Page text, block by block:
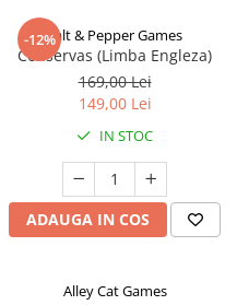
-12%Salt & Pepper Games
Conservas (Limba Engleza)
169,00 Lei
149,00 Lei
IN STOC
ADAUGA IN COS
Alley Cat Games